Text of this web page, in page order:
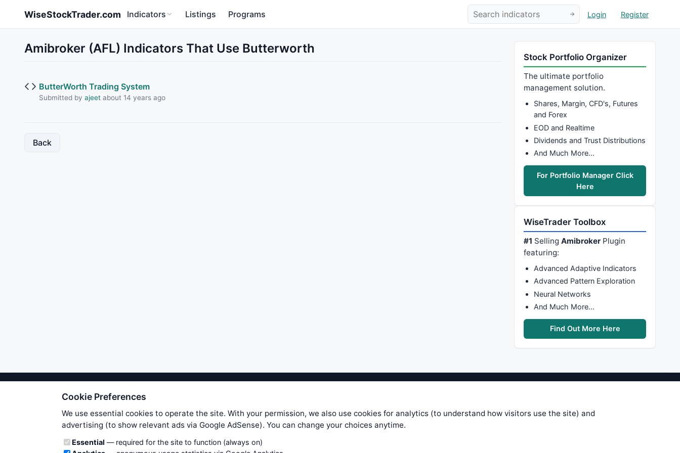
WiseStockTrader.com Indicators Listings Programs Login Register
Amibroker (AFL) Indicators That Use Butterworth
ButterWorth Trading System
Submitted by ajeetabout 14 years ago
Back
Stock Portfolio Organizer
The ultimate portfolio
management solution.
Shares, Margin, CFD's, Futures
and Forex
EOD and Realtime
Dividends and Trust Distributions
And Much More…
For Portfolio Manager Click
Here
WiseTrader Toolbox
#1 SellingAmibroker Plugin
featuring:
Advanced Adaptive Indicators
Advanced Pattern Exploration
Neural Networks
And Much More…
Find Out More Here
We try to maintain highest possible level of service — most formulas, oscillators, indicators and systems are submitted by anonymous
users. Therefore www.WiseStockTrader.com does not take any responsibility for it's quality. If you use any of this information, use it at your
own risk. You are responsible for your own trading decisions. Be sure to verify that any information you see on these pages is correct, and
is applicable to your particular trade. In no case will www.WiseStockTrader.com be responsible for your trading gains or losses.
Cookie Preferences
We use essential cookies to operate the site. With your permission, we also use cookies for analytics (to understand how visitors use the site) and
advertising (to show relevant ads via Google AdSense). You can change your choices anytime.
Cookie categories
Essential — required for the site to function (always on)